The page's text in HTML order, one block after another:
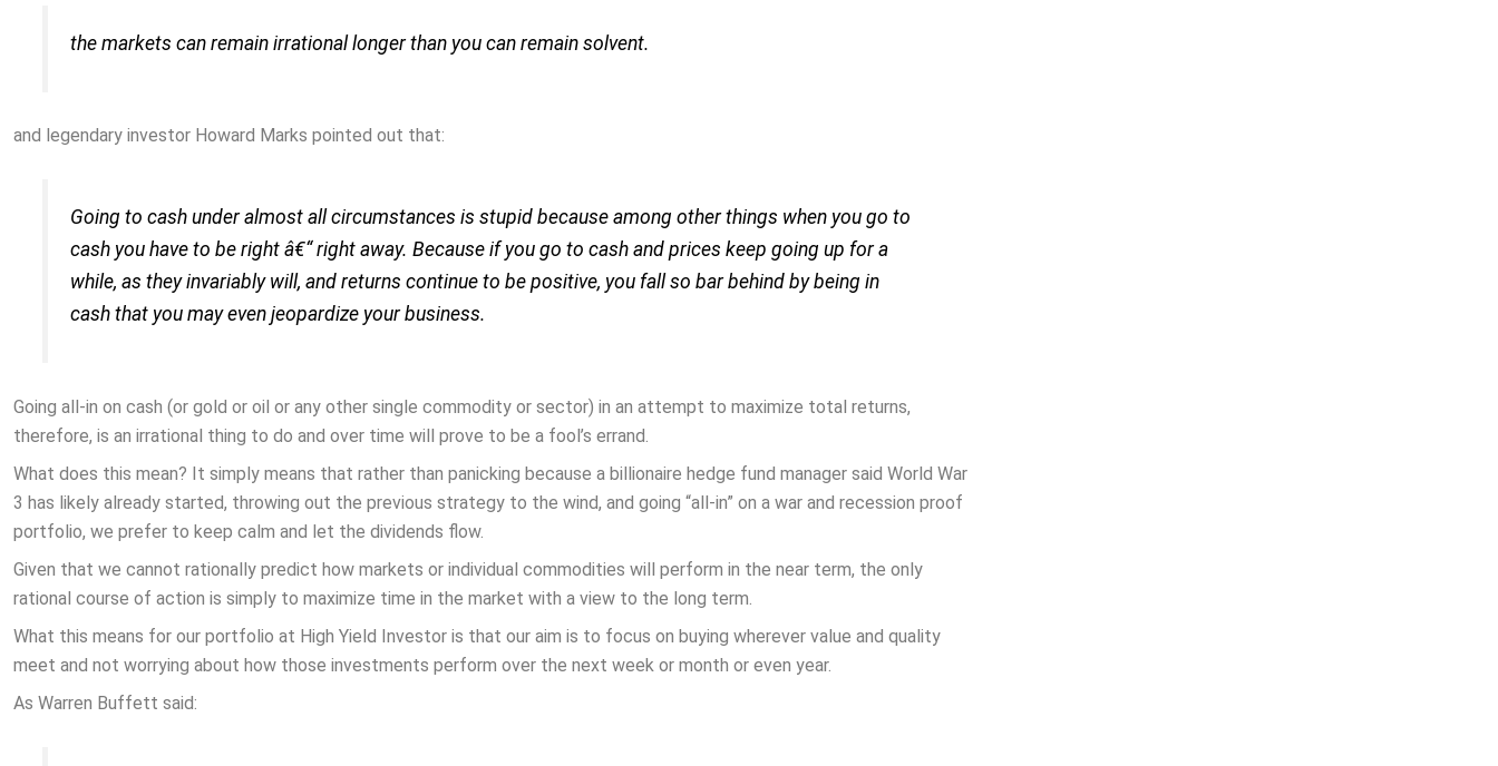
the markets can remain irrational longer than you can remain solvent.
and legendary investor Howard Marks pointed out that:
Going to cash under almost all circumstances is stupid because among other things when you go to
cash you have to be right â€“ right away. Because if you go to cash and prices keep going up for a
while, as they invariably will, and returns continue to be positive, you fall so bar behind by being in
cash that you may even jeopardize your business.
Going all-in on cash (or gold or oil or any other single commodity or sector) in an attempt to maximize total returns,
therefore, is an irrational thing to do and over time will prove to be a fool’s errand.
What does this mean? It simply means that rather than panicking because a billionaire hedge fund manager said World War
3 has likely already started, throwing out the previous strategy to the wind, and going “all-in” on a war and recession proof
portfolio, we prefer to keep calm and let the dividends flow.
Given that we cannot rationally predict how markets or individual commodities will perform in the near term, the only
rational course of action is simply to maximize time in the market with a view to the long term.
What this means for our portfolio at High Yield Investor is that our aim is to focus on buying wherever value and quality
meet and not worrying about how those investments perform over the next week or month or even year.
As Warren Buffett said: